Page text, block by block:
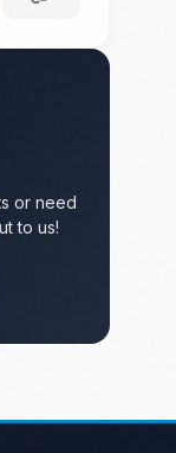
or need
to us!